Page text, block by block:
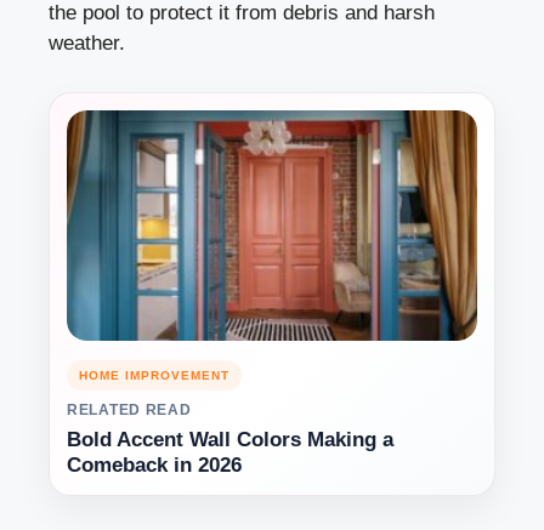
the pool to protect it from debris and harsh
weather.
HOME IMPROVEMENT
RELATED READ
Bold Accent Wall Colors Making a
Comeback in 2026